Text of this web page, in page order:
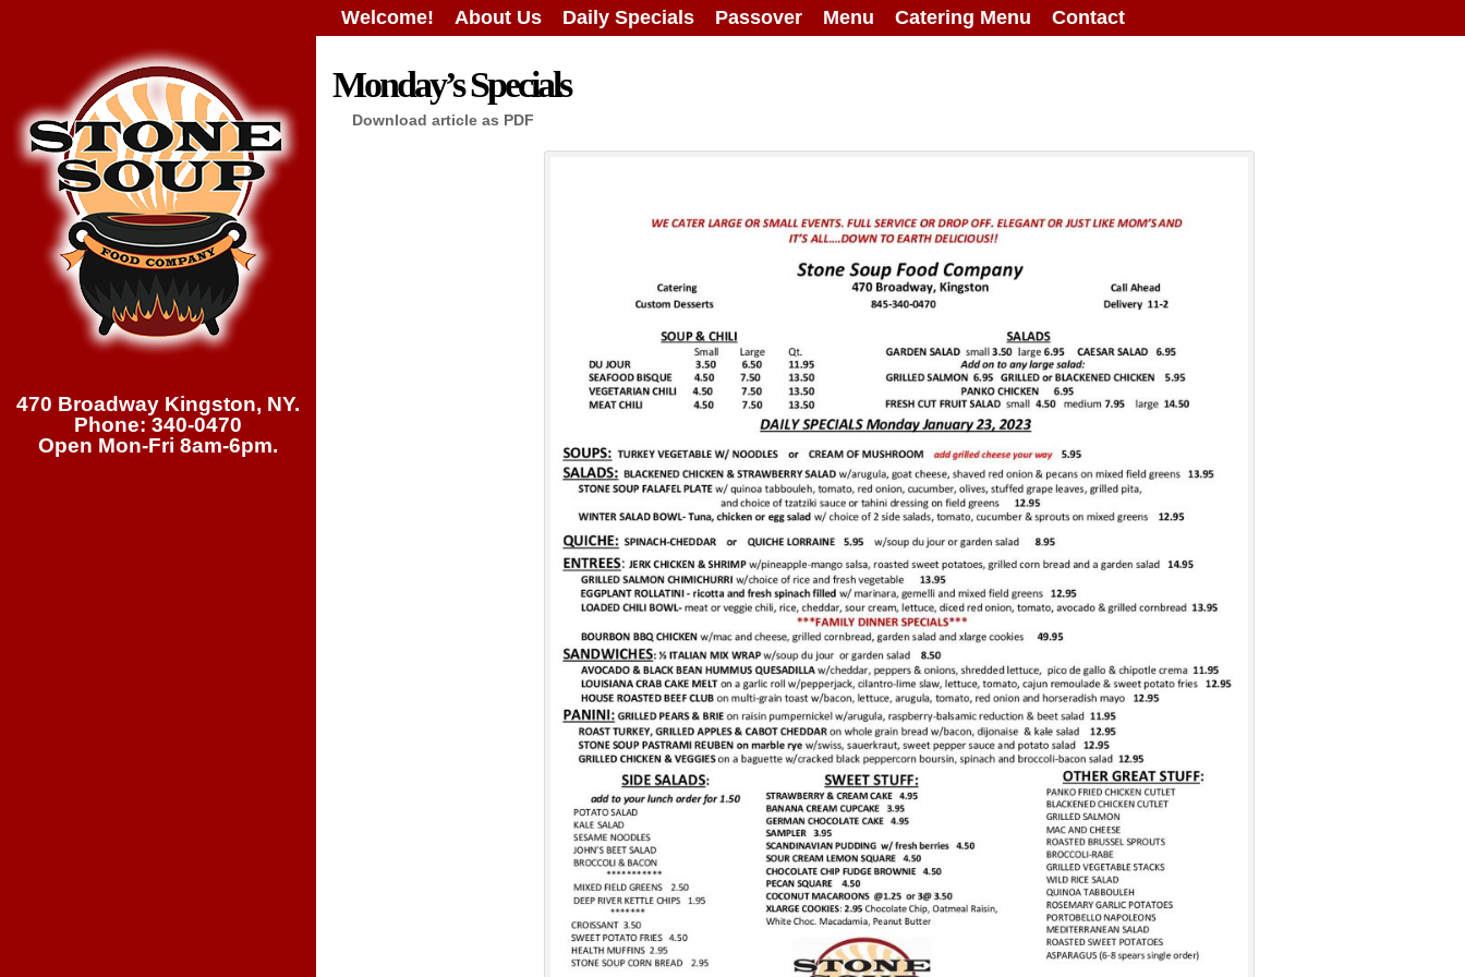
Welcome! About Us Daily Specials Passover Menu Catering Menu Contact
470 Broadway Kingston, NY.
Phone: 340-0470
Open Mon-Fri 8am-6pm.
Monday’s Specials
Download article as PDF